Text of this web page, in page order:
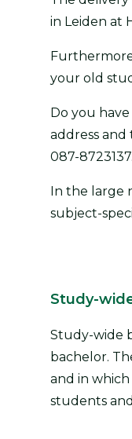
in Leiden at
your old
Do you
address and
087-8723137.
In the large
subject-
Study-
Study-wide
bachelor.
and in
students